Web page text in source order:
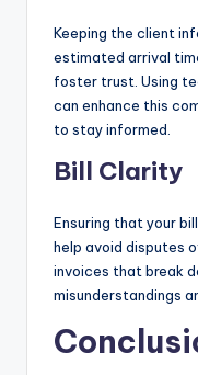
Keeping the client
estimated arrival
foster trust. Using
can enhance this
to stay informed.
Bill Clarity
Ensuring that your
help avoid disputes
invoices that break
misunderstandings